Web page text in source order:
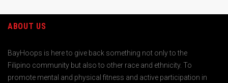
ABOUT US
BayHoops is here to give back something not only to the
Filipino community but also to other race and ethnicity. To
promote mental and physical fitness and active participation in